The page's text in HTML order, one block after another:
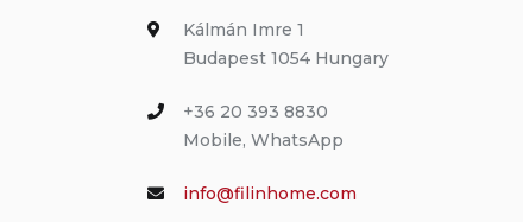
Kálmán Imre 1
Budapest 1054 Hungary
+36 20 393 8830
Mobile, WhatsApp
info@filinhome.com